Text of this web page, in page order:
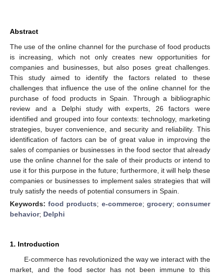
Abstract
The use of the online channel for the purchase of food products
is increasing, which not only creates new opportunities for
companies and businesses, but also poses great challenges.
This study aimed to identify the factors related to these
challenges that influence the use of the online channel for the
purchase of food products in Spain. Through a bibliographic
review and a Delphi study with experts, 26 factors were
identified and grouped into four contexts: technology, marketing
strategies, buyer convenience, and security and reliability. This
identification of factors can be of great value in improving the
sales of companies or businesses in the food sector that already
use the online channel for the sale of their products or intend to
use it for this purpose in the future; furthermore, it will help these
companies or businesses to implement sales strategies that will
truly satisfy the needs of potential consumers in Spain.
Keywords:food products; e-commerce; grocery;consumer
behavior; Delphi
1. Introduction
E-commerce has revolutionized the way we interact with the
market, and the food sector has not been immune to this